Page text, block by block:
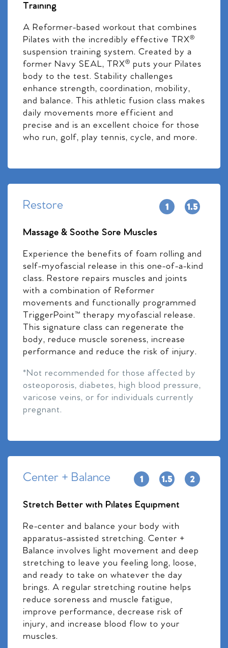
Training
A Reformer-based workout that combines
Pilates with the incredibly effective TRX®
suspension training system. Created by a
former Navy SEAL, TRX® puts your Pilates
body to the test. Stability challenges
enhance strength, coordination, mobility,
and balance. This athletic fusion class makes
daily movements more efficient and
precise and is an excellent choice for those
who run, golf, play tennis, cycle, and more.
Restore
Massage & Soothe Sore Muscles
Experience the benefits of foam rolling and
self-myofascial release in this one-of-a-kind
class. Restore repairs muscles and joints
with a combination of Reformer
movements and functionally programmed
TriggerPoint™ therapy myofascial release.
This signature class can regenerate the
body, reduce muscle soreness, increase
performance and reduce the risk of injury.
*Not recommended for those affected by
osteoporosis, diabetes, high blood pressure,
varicose veins, or for individuals currently
pregnant.
Center + Balance
Stretch Better with Pilates Equipment
Re-center and balance your body with
apparatus-assisted stretching. Center +
Balance involves light movement and deep
stretching to leave you feeling long, loose,
and ready to take on whatever the day
brings. A regular stretching routine helps
reduce soreness and muscle fatigue,
improve performance, decrease risk of
injury, and increase blood flow to your
muscles.